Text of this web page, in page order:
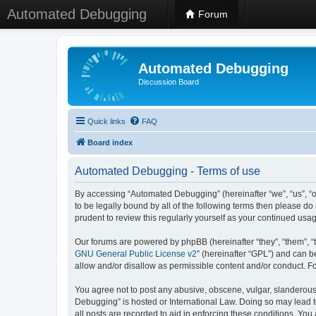
Automated Debugging Forum
Automated Debugging
Discussion Board
Quick links FAQ
Board index
Automated Debugging - Terms of use
By accessing “Automated Debugging” (hereinafter “we”,
to be legally bound by all of the following terms then please
prudent to review this regularly yourself as your continued
Our forums are powered by phpBB (hereinafter “they”, “them”,
GNU General Public License v2” (hereinafter “GPL”) and can
allow and/or disallow as permissible content and/or conduct.
You agree not to post any abusive, obscene, vulgar,
Debugging” is hosted or International Law. Doing so may
all posts are recorded to aid in enforcing these conditions.